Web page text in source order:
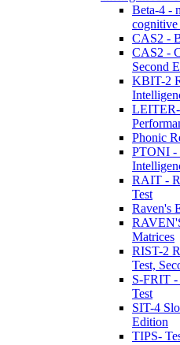
Beta-4 -
CAS2 -
CAS2 -
Second
KBIT-2
LEITER-
Phonic
PTONI -
RAIT -
Test
Raven's
Matrices
RIST-2
Test,
S-FRIT -
Test
SIT-4
Edition
TIPS-